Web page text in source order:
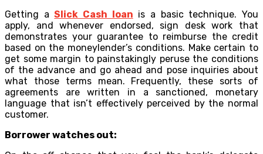
Getting aSlick Cash loan is a basic technique. You
apply, and whenever endorsed, sign desk work that
demonstrates your guarantee to reimburse the credit
based on the moneylender’s conditions. Make certain to
get some margin to painstakingly peruse the conditions
of the advance and go ahead and pose inquiries about
what those terms mean. Frequently, these sorts of
agreements are written in a sanctioned, monetary
language that isn’t effectively perceived by the normal
customer.
Borrower watches out: